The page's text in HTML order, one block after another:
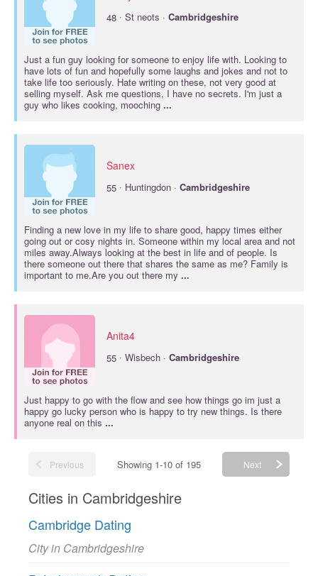
48 · St neots · Cambridgeshire
Just a fun guy looking for someone to enjoy life with. Looking to
have lots of fun and hopefully some laughs and jokes and not to
take life too seriously. Hate writing on these, not very good at
selling myself. Ask me questions, I have no secrets. I'm just a
guy who likes cooking, mooching ...
Sanex
55 · Huntingdon · Cambridgeshire
Finding a new love in my life to share good, happy times either
going out or cosy nights in. Someone within my local area and not
miles away.Always looking at the best in life and of people. Is
there someone out there that shares the same as me? Family is
important to me.Are you out there my ...
Anita4
55 · Wisbech · Cambridgeshire
Just happy to go with the flow and see how things go im just a
happy go lucky person who is happy to try new things. Is there
anyone real on this ...
Previous Showing 1-10 of 195 Next
Cities in Cambridgeshire
Cambridge Dating
City in Cambridgeshire